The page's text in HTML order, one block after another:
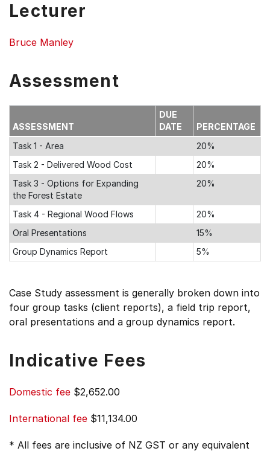
Lecturer
Bruce Manley
Assessment
ASSESSMENT
DUE
DATE
PERCENTAGE
Task 1 - Area
20%
Task 2 - Delivered Wood Cost
20%
Task 3 - Options for Expanding
the Forest Estate
20%
Task 4 - Regional Wood Flows
20%
Oral Presentations
15%
Group Dynamics Report
5%
Case Study assessment is generally broken down into
four group tasks (client reports), a field trip report,
oral presentations and a group dynamics report.
Indicative Fees
Domestic fee $2,652.00
International fee $11,134.00
* All fees are inclusive of NZ GST or any equivalent